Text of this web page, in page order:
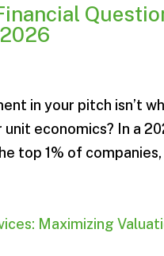
in your pitch isn’t
economics? In a
top 1% of